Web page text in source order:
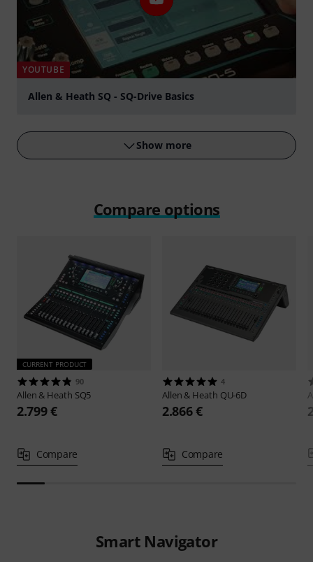
YOUTUBE
Allen & Heath SQ - SQ-Drive Basics
Show more
Compare options
CURRENT PRODUCT
90
Allen & Heath SQ5
2.799 €
Compare
4
Allen & Heath QU-6D
2.866 €
Compare
Smart Navigator